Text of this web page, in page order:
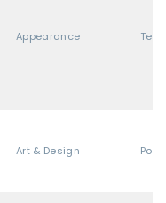
Appearance
Art & Design